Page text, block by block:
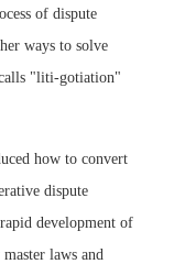
of dispute
ways to solve
"liti-gotiation"
how to convert
dispute
development of
laws and